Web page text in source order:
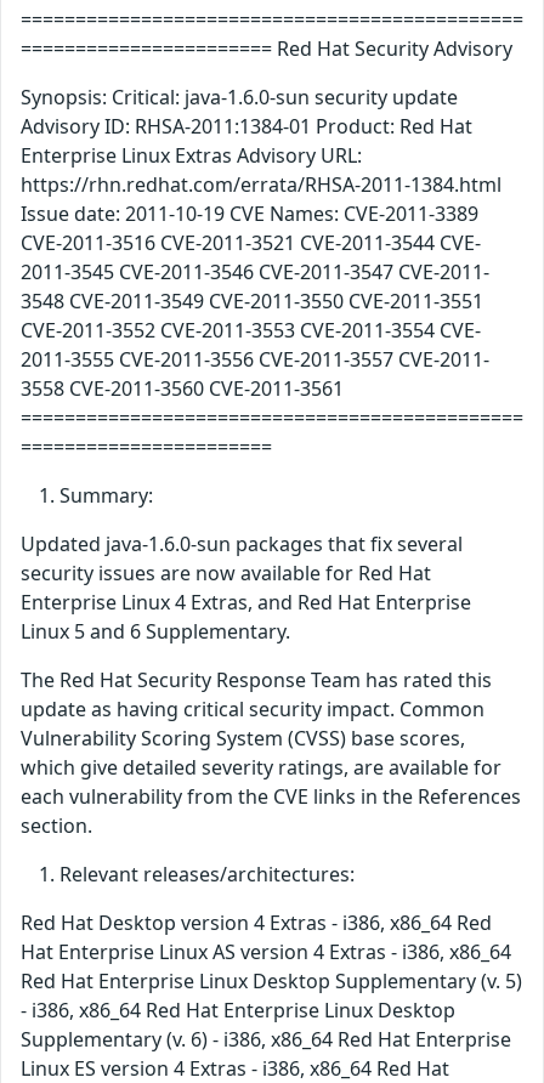
==============================================
======================= Red Hat Security Advisory
Synopsis: Critical: java-1.6.0-sun security update
Advisory ID: RHSA-2011:1384-01 Product: Red Hat
Enterprise Linux Extras Advisory URL:
https://rhn.redhat.com/errata/RHSA-2011-1384.html
Issue date: 2011-10-19 CVE Names: CVE-2011-3389
CVE-2011-3516 CVE-2011-3521 CVE-2011-3544 CVE-
2011-3545 CVE-2011-3546 CVE-2011-3547 CVE-2011-
3548 CVE-2011-3549 CVE-2011-3550 CVE-2011-3551
CVE-2011-3552 CVE-2011-3553 CVE-2011-3554 CVE-
2011-3555 CVE-2011-3556 CVE-2011-3557 CVE-2011-
3558 CVE-2011-3560 CVE-2011-3561
==============================================
=======================
Summary:
Updated java-1.6.0-sun packages that fix several
security issues are now available for Red Hat
Enterprise Linux 4 Extras, and Red Hat Enterprise
Linux 5 and 6 Supplementary.
The Red Hat Security Response Team has rated this
update as having critical security impact. Common
Vulnerability Scoring System (CVSS) base scores,
which give detailed severity ratings, are available for
each vulnerability from the CVE links in the References
section.
Relevant releases/architectures:
Red Hat Desktop version 4 Extras - i386, x86_64 Red
Hat Enterprise Linux AS version 4 Extras - i386, x86_64
Red Hat Enterprise Linux Desktop Supplementary (v. 5)
- i386, x86_64 Red Hat Enterprise Linux Desktop
Supplementary (v. 6) - i386, x86_64 Red Hat Enterprise
Linux ES version 4 Extras - i386, x86_64 Red Hat